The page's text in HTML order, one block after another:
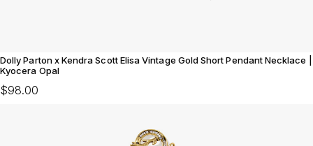
Dolly Parton x Kendra Scott Elisa Vintage Gold Short Pendant Necklace |
Kyocera Opal
$98.00